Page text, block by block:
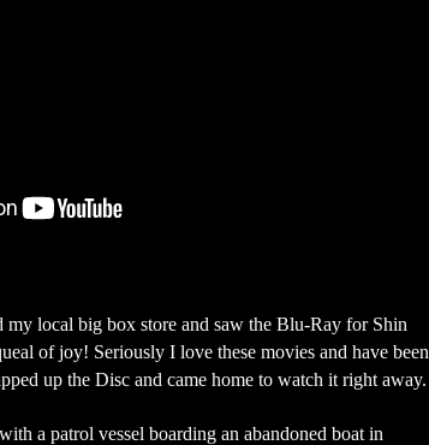
local big box store and saw the Blu-Ray for Shin
of joy! Seriously I love these movies and have been
up the Disc and came home to watch it right away.
a patrol vessel boarding an abandoned boat in